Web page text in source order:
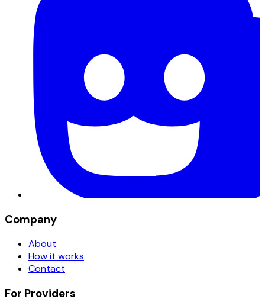
Company
About
How it works
Contact
For Providers